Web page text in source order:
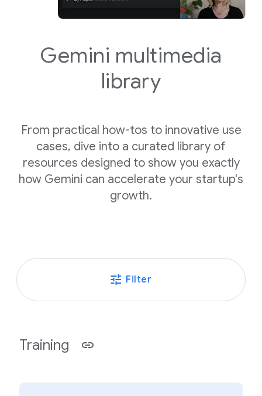
Gemini multimedia
library
From practical how-tos to innovative use
cases, dive into a curated library of
resources designed to show you exactly
how Gemini can accelerate your startup's
growth.
Filter
Training